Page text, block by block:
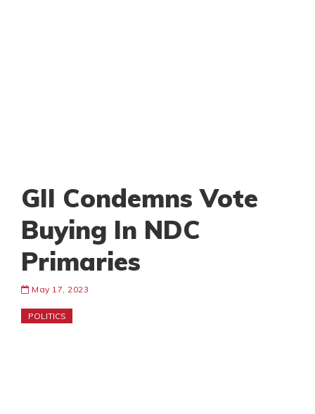
GII Condemns Vote
Buying In NDC
Primaries
May 17, 2023
POLITICS